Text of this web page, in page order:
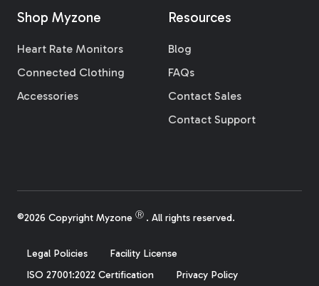
Shop Myzone
Heart Rate Monitors
Connected Clothing
Accessories
Resources
Blog
FAQs
Contact Sales
Contact Support
©2026 Copyright Myzone Ⓡ . All rights reserved.
Legal Policies
Facility License
ISO 27001:2022 Certification
Privacy Policy